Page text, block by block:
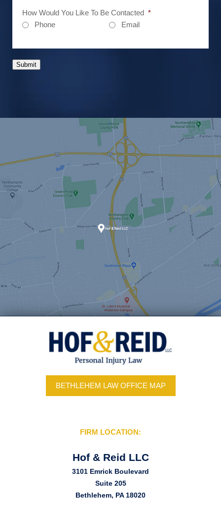
How Would You Like To Be Contacted *
Phone
Email
Submit
BETHLEHEM LAW OFFICE MAP
FIRM LOCATION:
Hof & Reid LLC
3101 Emrick Boulevard
Suite 205
Bethlehem, PA 18020